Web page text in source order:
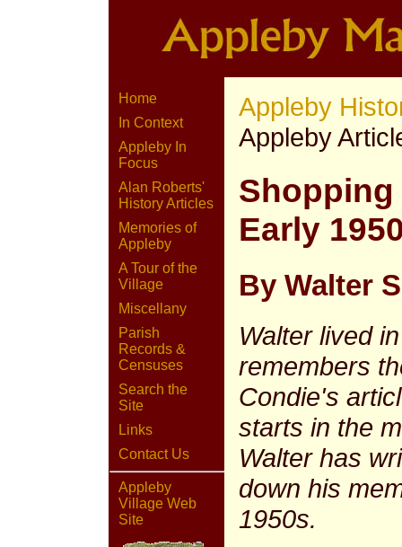
Home
In Context
Appleby In
Focus
Alan Roberts'
History Articles
Memories of
Appleby
A Tour of the
Village
Miscellany
Parish
Records &
Censuses
Search the
Site
Links
Contact Us
Appleby
Village Web
Site
Appleby
Appleby
Early
By Walter
Walter lived
remembers
Condie's
starts in the
Walter has
down his
1950s.